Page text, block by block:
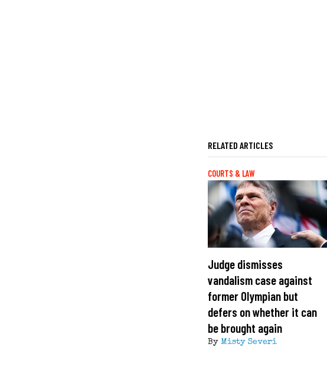
RELATED ARTICLES
COURTS & LAW
Judge dismisses
vandalism case against
former Olympian but
defers on whether it can
be brought again
By Misty Severi